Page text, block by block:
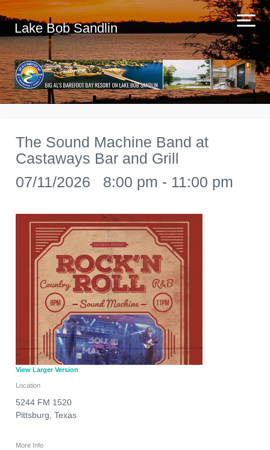
Lake Bob Sandlin
The Sound Machine Band at
Castaways Bar and Grill
07/11/2026 8:00 pm - 11:00 pm
View Larger Version
Location
5244 FM 1520
Pittsburg, Texas
More Info